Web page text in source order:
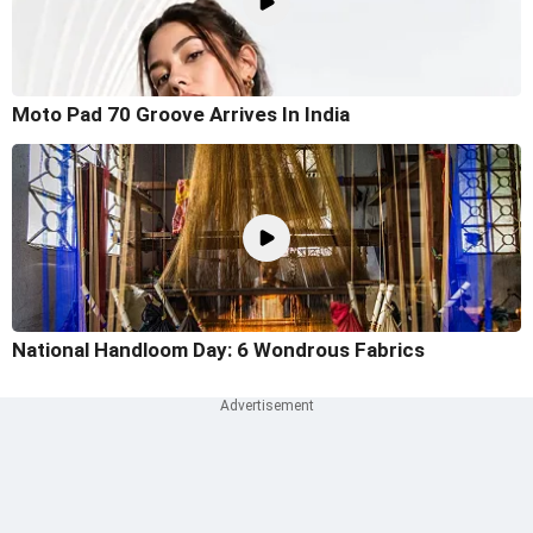
Moto Pad 70 Groove Arrives In India
National Handloom Day: 6 Wondrous Fabrics